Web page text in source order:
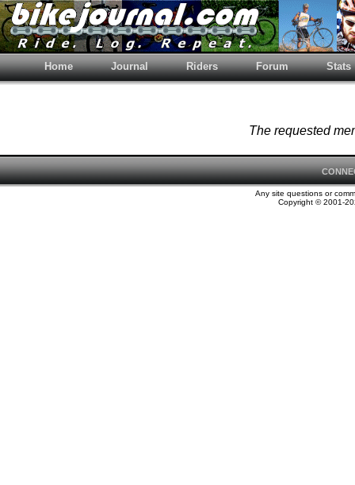
Home Journal Riders Forum Stats
The requested
Any site questions or
Copyright © 2001-